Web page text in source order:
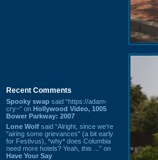
Recent Comments
Spooky swap said “https://adam-
cry~” on Hollywood Video, 1005
Bower Parkway: 2007
Lone Wolf said “Alright, since we're
"airing some grievances" (a bit early
for Festivus), *why* does Columbia
need more hotels? Yeah, this ...” on
Have Your Say